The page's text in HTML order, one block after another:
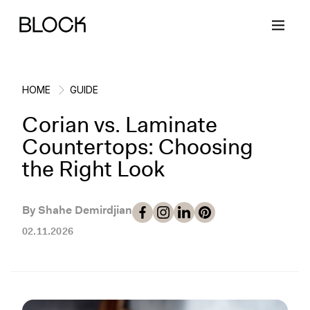
Back
Block Renovations
Working with Block
Back
Project Planning
Planning & Logistics
Back
Ideas & Inspiration
Design
Back
Learn About Block
How It Works
HOME GUIDE
Corian vs. Laminate
Countertops: Choosing
the Right Look
By Shahe Demirdjian
02.11.2026